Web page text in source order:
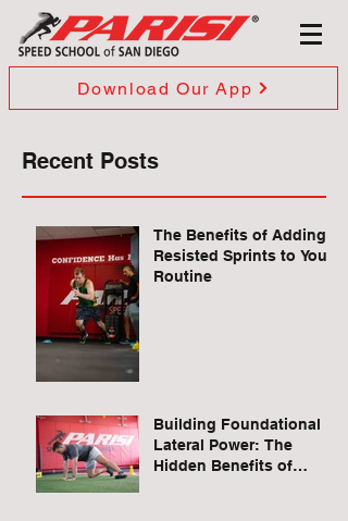
Download Our App
Recent Posts
The Benefits of Adding
Resisted Sprints to Your
Routine
Building Foundational
Lateral Power: The
Hidden Benefits of